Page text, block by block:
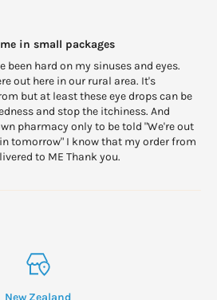
in small packages
been hard on my sinuses and eyes.
out here in our rural area. It's
but at least these eye drops can be
and stop the itchiness. And
pharmacy only to be told "We're out
tomorrow" I know that my order from
to ME Thank you.
New Zealand